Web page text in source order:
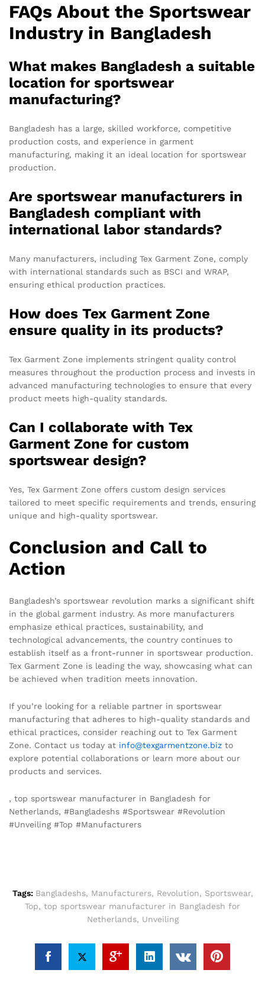
FAQs About the Sportswear
Industry in Bangladesh
What makes Bangladesh a suitable
location for sportswear
manufacturing?
Bangladesh has a large, skilled workforce, competitive
production costs, and experience in garment
manufacturing, making it an ideal location for sportswear
production.
Are sportswear manufacturers in
Bangladesh compliant with
international labor standards?
Many manufacturers, including Tex Garment Zone, comply
with international standards such as BSCI and WRAP,
ensuring ethical production practices.
How does Tex Garment Zone
ensure quality in its products?
Tex Garment Zone implements stringent quality control
measures throughout the production process and invests in
advanced manufacturing technologies to ensure that every
product meets high-quality standards.
Can I collaborate with Tex
Garment Zone for custom
sportswear design?
Yes, Tex Garment Zone offers custom design services
tailored to meet specific requirements and trends, ensuring
unique and high-quality sportswear.
Conclusion and Call to
Action
Bangladesh’s sportswear revolution marks a significant shift
in the global garment industry. As more manufacturers
emphasize ethical practices, sustainability, and
technological advancements, the country continues to
establish itself as a front-runner in sportswear production.
Tex Garment Zone is leading the way, showcasing what can
be achieved when tradition meets innovation.
If you’re looking for a reliable partner in sportswear
manufacturing that adheres to high-quality standards and
ethical practices, consider reaching out to Tex Garment
Zone. Contact us today at info@texgarmentzone.biz to
explore potential collaborations or learn more about our
products and services.
, top sportswear manufacturer in Bangladesh for
Netherlands, #Bangladeshs #Sportswear #Revolution
#Unveiling #Top #Manufacturers
Tags: Bangladeshs, Manufacturers, Revolution, Sportswear,
Top, top sportswear manufacturer in Bangladesh for
Netherlands, Unveiling